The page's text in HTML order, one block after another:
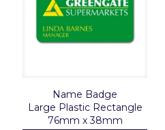
Name Badge
Large Plastic Rectangle
76mm x 38mm